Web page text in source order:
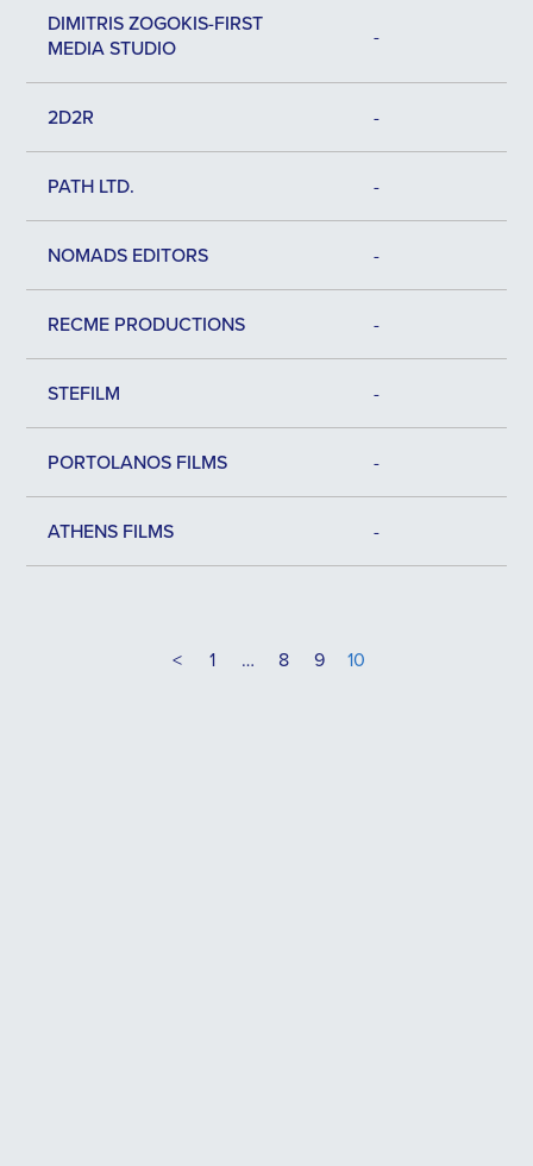
DIMITRIS ZOGOKIS-FIRST
MEDIA STUDIO
-
2D2R -
PATH LTD. -
NOMADS EDITORS -
RECME PRODUCTIONS -
STEFILM -
PORTOLANOS FILMS -
ATHENS FILMS -
< 1 … 8 9 10